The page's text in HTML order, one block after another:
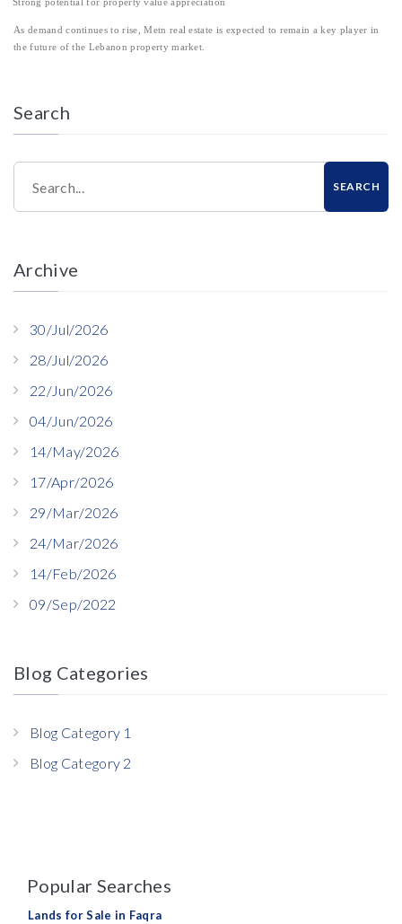
Strong potential for property value appreciation
As demand continues to rise, Metn real estate is expected to remain a key player in
the future of the Lebanon property market.
Search
Search... SEARCH
Archive
30/Jul/2026
28/Jul/2026
22/Jun/2026
04/Jun/2026
14/May/2026
17/Apr/2026
29/Mar/2026
24/Mar/2026
14/Feb/2026
09/Sep/2022
Blog Categories
Blog Category 1
Blog Category 2
Popular Searches
Lands for Sale in Faqra